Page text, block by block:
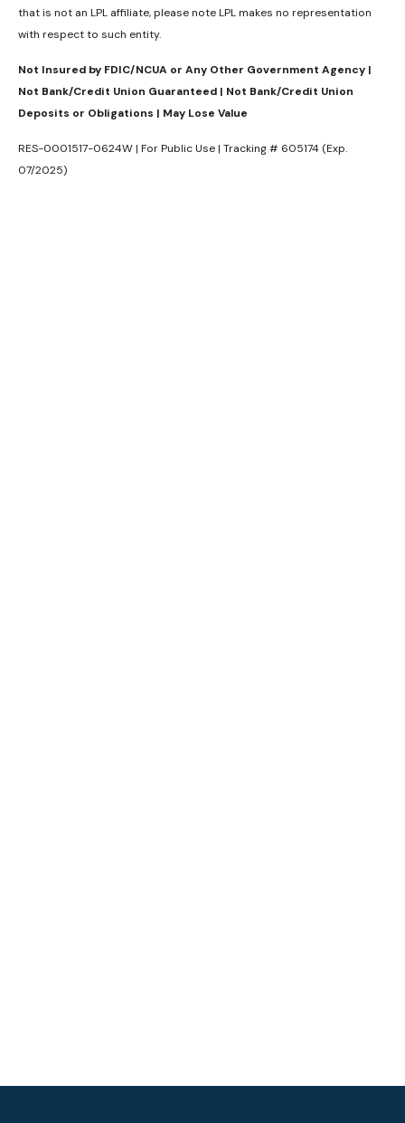
that is not an LPL affiliate, please note LPL makes no representation
with respect to such entity.
Not Insured by FDIC/NCUA or Any Other Government Agency |
Not Bank/Credit Union Guaranteed | Not Bank/Credit Union
Deposits or Obligations | May Lose Value
RES-0001517-0624W | For Public Use | Tracking # 605174 (Exp.
07/2025)